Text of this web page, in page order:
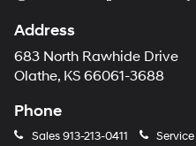
Address
683 North Rawhide Drive
Olathe, KS 66061-3688
Phone
Sales913-213-0411 Service